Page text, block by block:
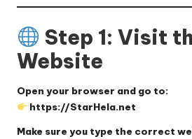
Step 1: Visit
Website
Open your browser and go to:
https://StarHela.net
Make sure you type the correct